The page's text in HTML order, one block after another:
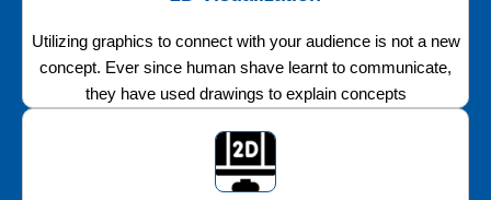
Utilizing graphics to connect with your audience is not a new
concept. Ever since human shave learnt to communicate,
they have used drawings to explain concepts